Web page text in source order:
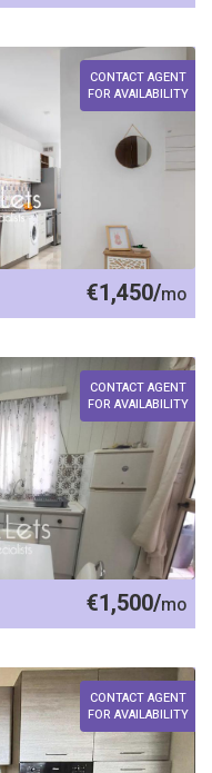
CONTACT AGENT
FOR AVAILABILITY
€1,450/mo
CONTACT AGENT
FOR AVAILABILITY
€1,500/mo
CONTACT AGENT
FOR AVAILABILITY